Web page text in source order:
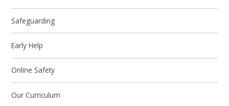
Safeguarding
Early Help
Online Safety
Our Curriculum